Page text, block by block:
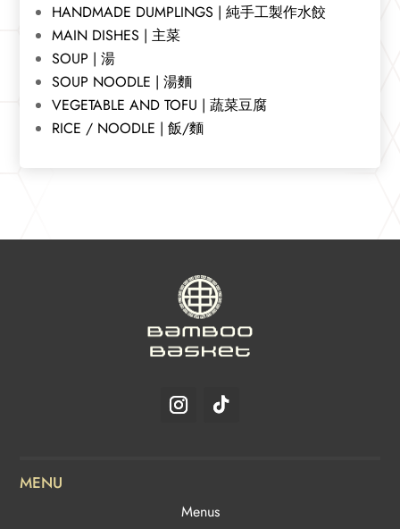
HANDMADE DUMPLINGS | 純手工製作水餃
MAIN DISHES | 主菜
SOUP | 湯
SOUP NOODLE | 湯麵
VEGETABLE AND TOFU | 蔬菜豆腐
RICE / NOODLE | 飯/麵
MENU
Menus